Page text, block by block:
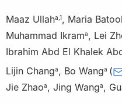
Maaz Ullaha 1, Maria Batool
Muhammad Ikrama, Lei
Ibrahim Abd El Khalek
Lijin Changa, Bo Wanga (
Jie Zhaoa, Jing Wanga,